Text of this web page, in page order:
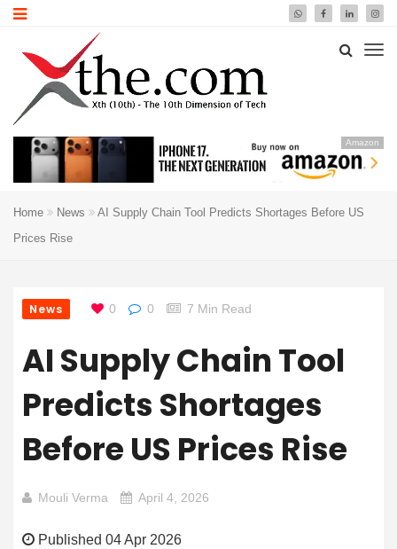
Amazon
Home News
AI Supply Chain Tool Predicts Shortages Before US
Prices Rise
News 0 0 7 Min Read
AI Supply Chain Tool
Predicts Shortages
Before US Prices Rise
Mouli Verma April 4, 2026
Published 04 Apr 2026